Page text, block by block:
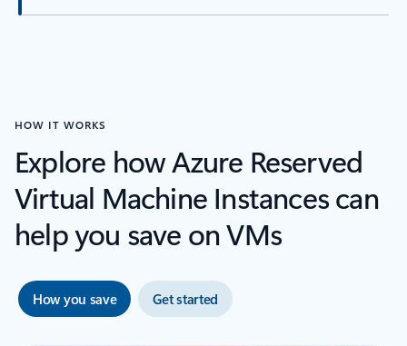
HOW IT WORKS
Explore how Azure Reserved
Virtual Machine Instances can
help you save on VMs
How you save Get started